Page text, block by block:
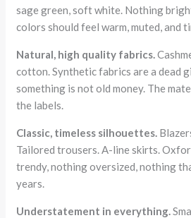
sage green, soft white. Nothing
colors should feel warm, muted, and
Natural, high quality fabrics.
cotton. Synthetic fabrics are a dead
something is not old money. The
the labels.
Classic, timeless silhouettes.
Tailored trousers. A-line skirts.
trendy, nothing oversized, nothing
years.
Understatement in everything.